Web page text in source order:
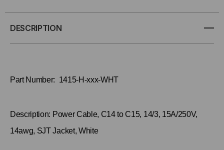
TO
14/3,
14AWG,
TO
14/3,
14AWG,
DESCRIPTION
Part Number: 1415-H-xxx-WHT
Description: Power Cable, C14 to C15, 14/3, 15A/250V,
14awg, SJT Jacket, White